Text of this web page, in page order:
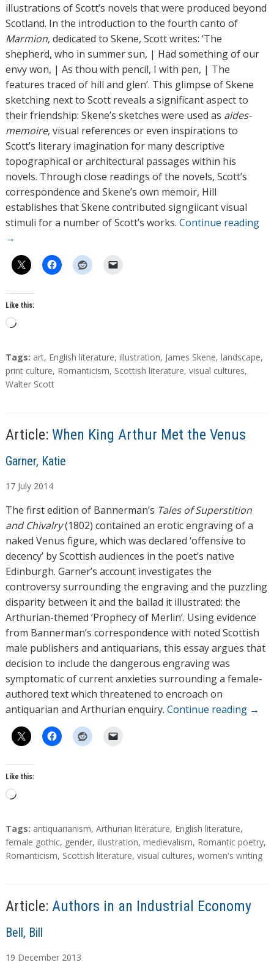
illustrations of Scott’s novels that were produced beyond
Scotland. In the introduction to the fourth canto of
Marmion, dedicated to Skene, Scott writes: ‘The
shepherd, who in summer sun, | Had something of our
envy won, | As thou with pencil, I with pen, | The
features traced of hill and glen’. This glimpse of Skene
sketching next to Scott reveals a significant aspect to
their friendship: Skene’s sketches were used as aides-
memoire, visual references or even inspirations to
Scott’s literary imagination for many descriptive
topographical or architectural passages within his
novels. Through close readings of the novels, Scott’s
correspondence and Skene’s own memoir, Hill
establishes that Skene contributed signgiicant visual
stimuli for a number of Scott’s works. Continue reading
→
Like this:
L
a
d
i
…
T
a
g
Tags: art, English literature, illustration, James Skene, landscape,
print culture, Romanticism, Scottish literature, visual cultures,
Walter Scott
Article: When King Arthur Met the Venus
A
t
h
o
r
s
Garner, Katie
17 July 2014
The first edition of Bannerman’s Tales of Superstition
and Chivalry(1802) contained an erotic engraving of a
naked Venus figure, which was declared ‘offensive to
decency’ by Scottish audiences in the poet’s native
Edinburgh. Garner’s account investigates the
controversy surrounding the engraving and the puzzling
disparity between it and the ballad it illustrated: the
Arthurian-themed ‘Prophecy of Merlin’. Using evidence
from Bannerman’s correspondence with noted Scottish
male publishers and antiquarians, this essay argues that
decision to include the dangerous engraving was
symptomatic of current anxieties surrounding a female-
authored text which threatened to encroach on
antiquarian and Arthurian enquiry. Continue reading →
Like this:
L
a
d
i
…
T
a
g
Tags: antiquarianism, Arthurian literature, English literature,
female gothic, gender, illustration, medievalism, Romantic poetry,
Romanticism, Scottish literature, visual cultures, women's writing
Article: Authors in an Industrial Economy
A
t
Bell, Bill
19 December 2013